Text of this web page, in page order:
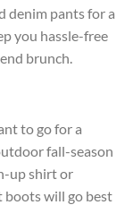
denim pants for a
you hassle-free
brunch.
to go for a
fall-season
up shirt or
boots will go best